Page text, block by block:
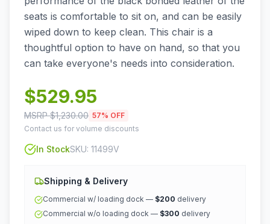
seats is comfortable to sit on, and can be easily
wiped down to keep clean. This chair is a
thoughtful option to have on hand, so that you
can take everyone's needs into consideration.
$529.95
MSRP $1,230.00 57% OFF
Contact us for volume discounts
In StockSKU: 11499V
Shipping & Delivery
Commercial w/ loading dock — $200 delivery
Commercial w/o loading dock — $300 delivery